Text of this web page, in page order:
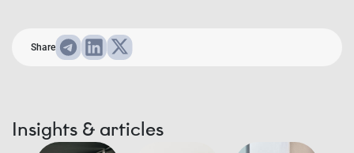
Share
Insights & articles